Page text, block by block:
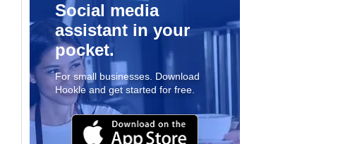
Social media
assistant in your
pocket.
For small businesses. Download
Hookle and get started for free.